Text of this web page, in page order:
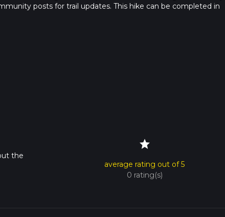
posts for trail updates. This hike can be completed in
the
star
average rating out of 5
0 rating(s)